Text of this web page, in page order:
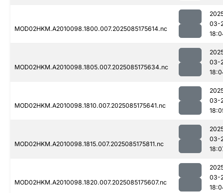
MOD02HKM.A2010098.1800.007.2025085175614.nc
03-
MOD02HKM.A2010098.1805.007.2025085175634.nc
03-
MOD02HKM.A2010098.1810.007.2025085175641.nc
03-
MOD02HKM.A2010098.1815.007.2025085175811.nc
03-
MOD02HKM.A2010098.1820.007.2025085175607.nc
03-